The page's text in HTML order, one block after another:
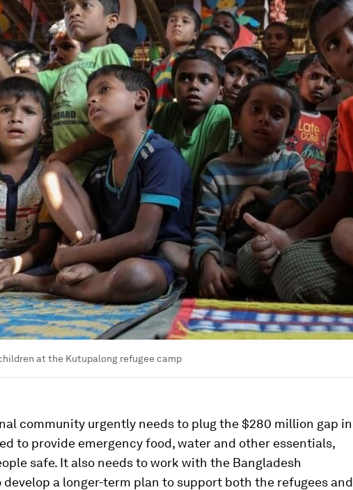
at the Kutupalong refugee camp
community urgently needs to plug the $280 million gap in
to provide emergency food, water and other essentials,
safe. It also needs to work with the Bangladesh
a longer-term plan to support both the refugees and